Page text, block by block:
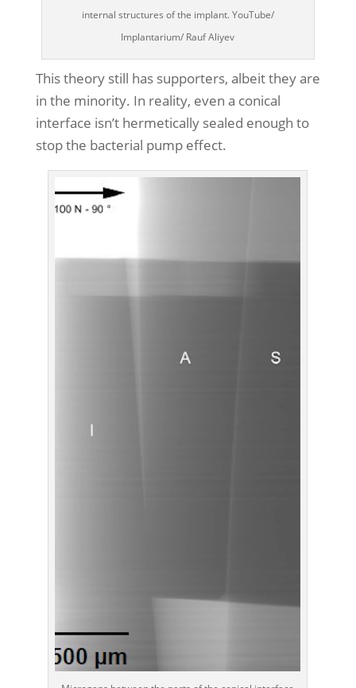
internal structures of the implant. YouTube/
Implantarium/ Rauf Aliyev
This theory still has supporters, albeit they are
in the minority. In reality, even a conical
interface isn’t hermetically sealed enough to
stop the bacterial pump effect.